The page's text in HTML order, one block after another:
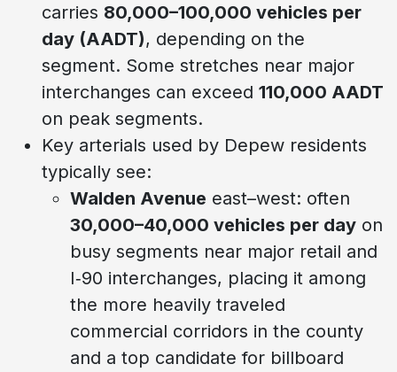
carries 80,000–100,000 vehicles per
day (AADT), depending on the
segment. Some stretches near major
interchanges can exceed 110,000 AADT
on peak segments.
Key arterials used by Depew residents
typically see:
Walden Avenue east–west: often
30,000–40,000 vehicles per day on
busy segments near major retail and
I‑90 interchanges, placing it among
the more heavily traveled
commercial corridors in the county
and a top candidate for billboard